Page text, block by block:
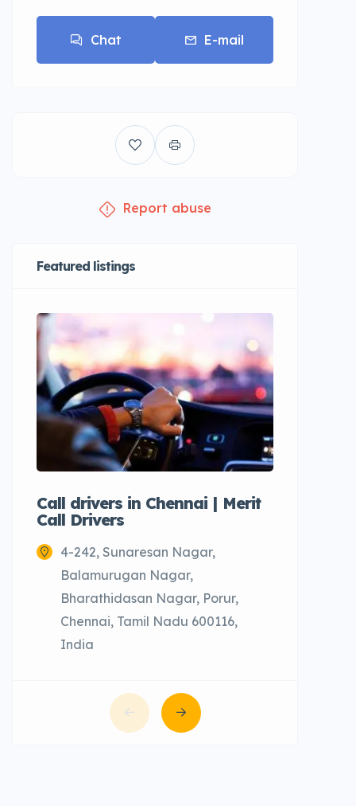
Chat E-mail
Report abuse
Featured listings
Call drivers in Chennai | Merit
Call Drivers
4-242, Sunaresan Nagar,
Balamurugan Nagar,
Bharathidasan Nagar, Porur,
Chennai, Tamil Nadu 600116,
India